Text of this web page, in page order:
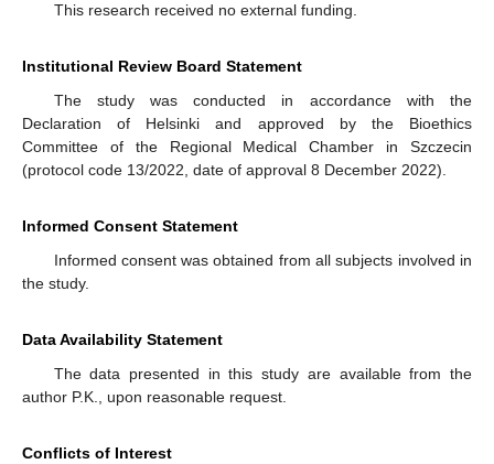
This research received no external funding.
Institutional Review Board Statement
The study was conducted in accordance with the
Declaration of Helsinki and approved by the Bioethics
Committee of the Regional Medical Chamber in Szczecin
(protocol code 13/2022, date of approval 8 December 2022).
Informed Consent Statement
Informed consent was obtained from all subjects involved in
the study.
Data Availability Statement
The data presented in this study are available from the
author P.K., upon reasonable request.
Conflicts of Interest